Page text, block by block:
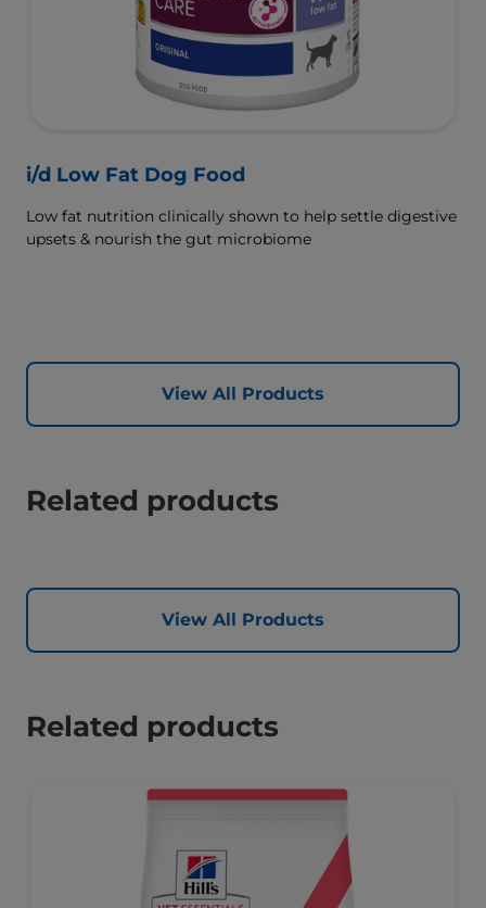
i/d Low Fat Dog Food
Low fat nutrition clinically shown to help settle digestive
upsets & nourish the gut microbiome
View All Products
Related products
View All Products
Related products